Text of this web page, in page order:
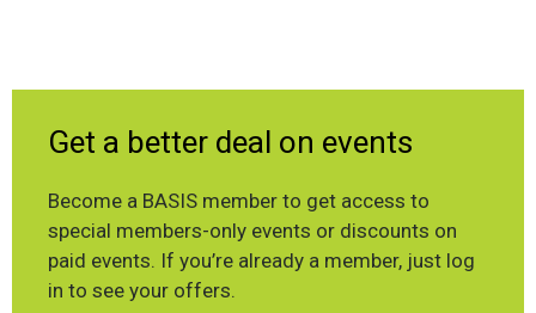
Get a better deal on events
Become a BASIS member to get access to
special members-only events or discounts on
paid events. If you’re already a member, just log
in to see your offers.